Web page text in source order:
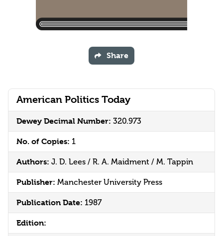
American Politics Today
Dewey Decimal Number: 320.973
No. of Copies: 1
Authors: J. D. Lees / R. A. Maidment / M. Tappin
Publisher: Manchester University Press
Publication Date: 1987
Edition:
Share